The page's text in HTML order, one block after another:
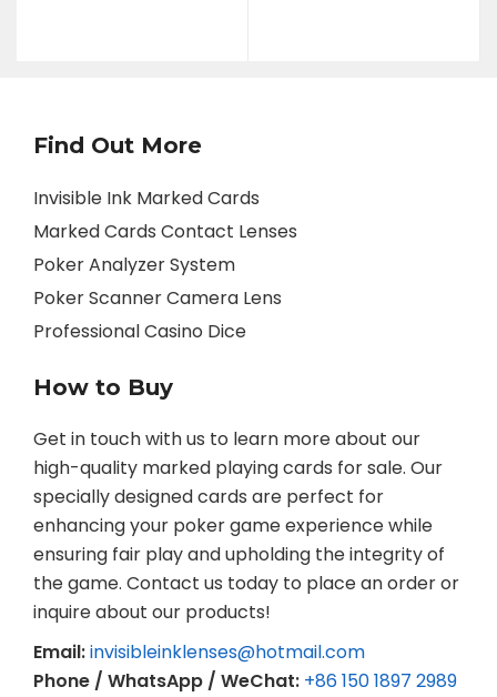
Find Out More
Invisible Ink Marked Cards
Marked Cards Contact Lenses
Poker Analyzer System
Poker Scanner Camera Lens
Professional Casino Dice
How to Buy
Get in touch with us to learn more about our
high-quality marked playing cards for sale. Our
specially designed cards are perfect for
enhancing your poker game experience while
ensuring fair play and upholding the integrity of
the game. Contact us today to place an order or
inquire about our products!
Email:invisibleinklenses@hotmail.com
Phone / WhatsApp / WeChat: +86 150 1897 2989